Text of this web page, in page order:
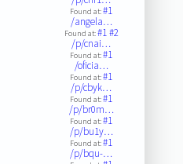
Found at:#1
/angela…
Found at:#1#2
/p/cnai…
Found at:#1
/oficia…
Found at:#1
/p/cbyk…
Found at:#1
/p/br0m…
Found at:#1
/p/bu1y…
Found at:#1
/p/bqu-…